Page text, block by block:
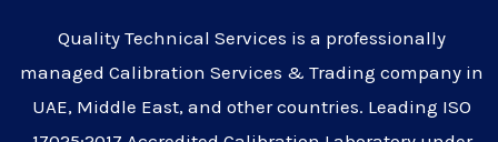
Quality Technical Services is a professionally
managed Calibration Services & Trading company in
UAE, Middle East, and other countries. Leading ISO